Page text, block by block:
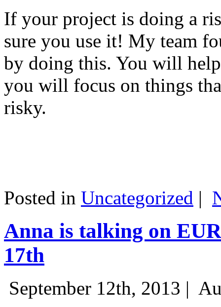
If your project is doing a
sure you use it! My team
by doing this. You will
you will focus on things
risky.
Posted in Uncategorized |
Anna is talking on
17th
September 12th, 2013 |